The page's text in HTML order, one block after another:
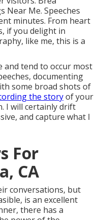
Near Me. Speeches
minutes. From heart
if you delight in
like me, this is a
and tend to occur most
documenting
some broad shots of
the storyof your
I will certainly drift
and capture what I
For
CA
conversations, but
is an excellent
there has a